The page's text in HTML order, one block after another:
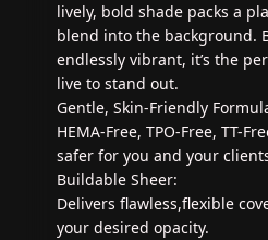
lively, bold shade packs a
blend into the background.
endlessly vibrant, it’s the
live to stand out.
Gentle, Skin-Friendly
HEMA-Free, TPO-Free, TT-
safer for you and your
Buildable Sheer:
Delivers flawless,flexible
your desired opacity.